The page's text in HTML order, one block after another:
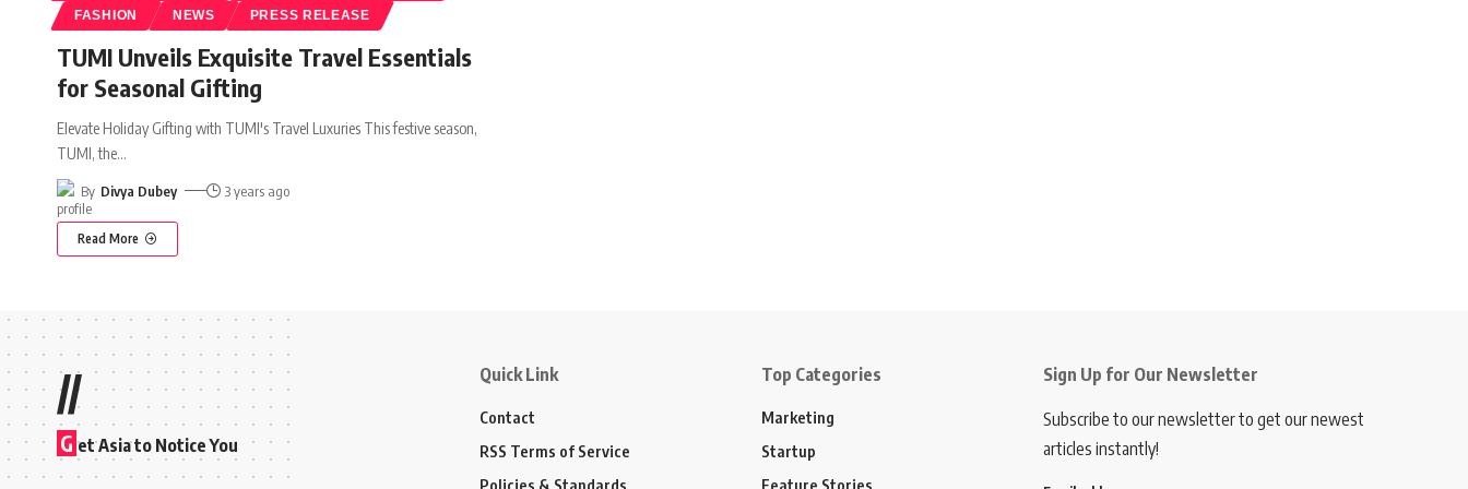
FASHION NEWS PRESS RELEASE
TUMI Unveils Exquisite Travel Essentials
for Seasonal Gifting
Elevate Holiday Gifting with TUMI's Travel Luxuries This festive season,
TUMI, the…
By Divya Dubey 3 years ago
Read More
//
G et Asia to Notice You
Quick Link
Contact
RSS Terms of Service
Policies & Standards
Top Categories
Marketing
Startup
Feature Stories
Sign Up for Our Newsletter
Subscribe to our newsletter to get our newest
articles instantly!